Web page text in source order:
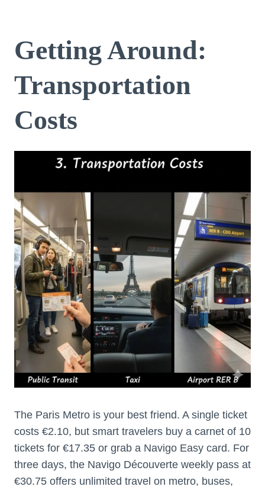
Getting Around:
Transportation
Costs
The Paris Metro is your best friend. A single ticket
costs €2.10, but smart travelers buy a carnet of 10
tickets for €17.35 or grab a Navigo Easy card. For
three days, the Navigo Découverte weekly pass at
€30.75 offers unlimited travel on metro, buses,